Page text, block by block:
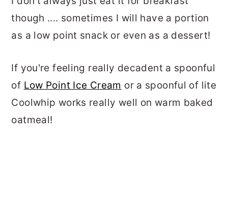
though .... sometimes I will have a portion
as a low point snack or even as a dessert!
If you're feeling really decadent a spoonful
of Low Point Ice Cream or a spoonful of lite
Coolwhip works really well on warm baked
oatmeal!